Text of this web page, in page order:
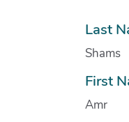
Last
Shams
First
Amr